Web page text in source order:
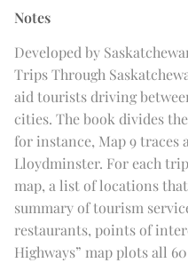
Notes
Developed by
Trips Through
aid tourists driving
cities. The book divides
for instance, Map 9 traces
Lloydminster. For each
map, a list of locations
summary of tourism
restaurants, points of
Highways” map plots all